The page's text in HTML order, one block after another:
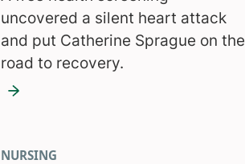
uncovered a silent heart attack
and put Catherine Sprague on the
road to recovery.
NURSING